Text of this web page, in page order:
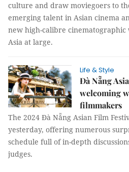
culture and draw moviegoers to
emerging talent in Asian cinema
new high-calibre cinematographic
Asia at large.
Life & Style
Đà Nẵng
welcoming
filmmakers
The 2024 Đà Nẵng Asian Film
yesterday, offering numerous
schedule full of in-depth
judges.